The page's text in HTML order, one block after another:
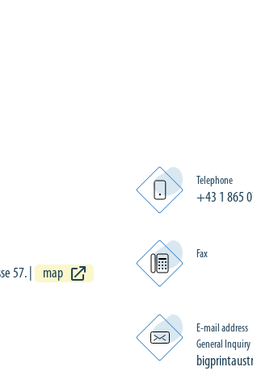
Telephone
+43 1 865
57. map
Fax
E-mail address
General Inquiry